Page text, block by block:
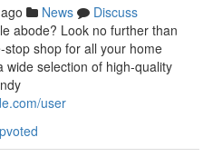
News
Discuss
abode? Look no further than
shop for all your home
selection of high-quality
user